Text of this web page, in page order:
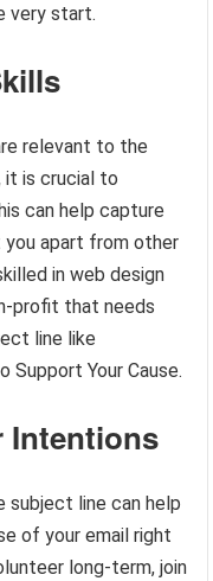
very start.
relevant to the
it is crucial to
can help capture
you apart from other
in web design
profit that needs
line like
Support Your Cause.
Intentions
subject line can help
of your email right
long-term, join